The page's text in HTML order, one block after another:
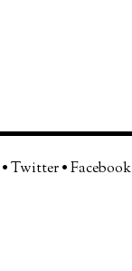
•Twitter•Facebook